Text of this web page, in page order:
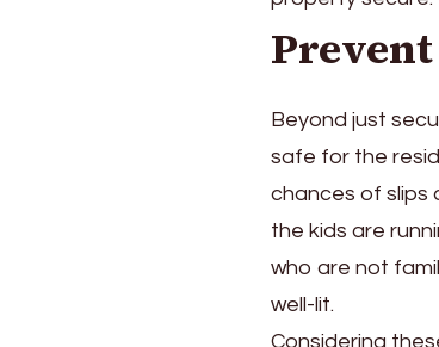
Beyond just
safe for the
chances of slips
the kids are
who are not
well-lit.
Considering